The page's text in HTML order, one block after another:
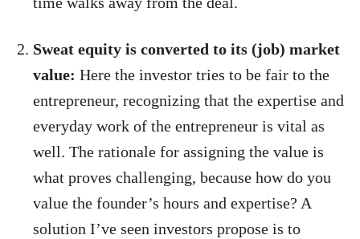
Sweat equity is converted to its (job) market
value: Here the investor tries to be fair to the
entrepreneur, recognizing that the expertise and
everyday work of the entrepreneur is vital as
well. The rationale for assigning the value is
what proves challenging, because how do you
value the founder’s hours and expertise? A
solution I’ve seen investors propose is to